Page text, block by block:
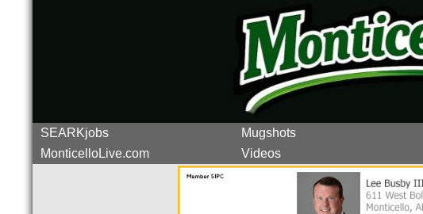
SEARKjobs Mugshots
MonticelloLive.com
Videos